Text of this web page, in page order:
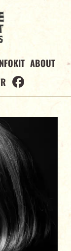
ABOUT